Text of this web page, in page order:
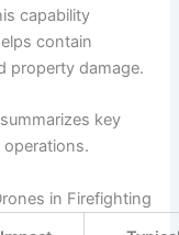
capability
contain
property damage.
key
in Firefighting